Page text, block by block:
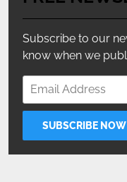
Subscribe to our
know when we